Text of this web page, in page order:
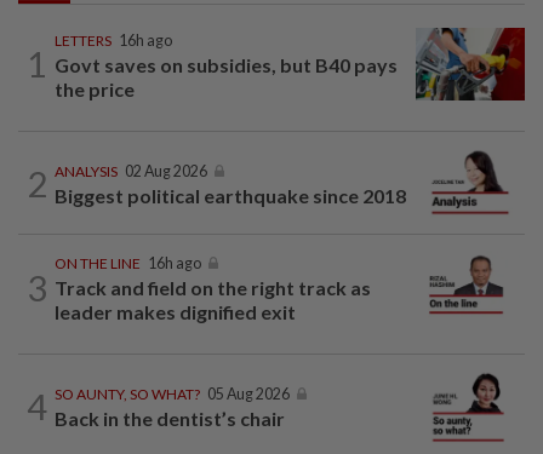
1
LETTERS 16h ago
Govt saves on subsidies, but B40 pays
the price
2 ANALYSIS 02 Aug 2026
Biggest political earthquake since 2018
3
ON THE LINE 16h ago
Track and field on the right track as
leader makes dignified exit
4 SO AUNTY, SO WHAT? 05 Aug 2026
Back in the dentist’s chair